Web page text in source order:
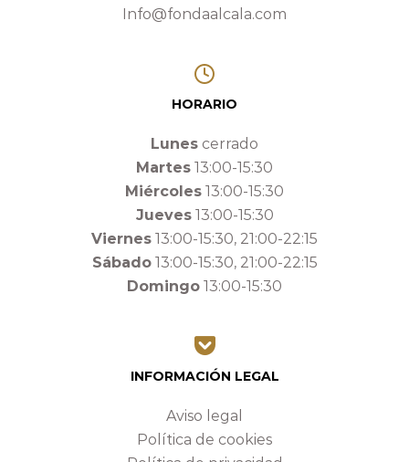
Info@fondaalcala.com
HORARIO
Lunes cerrado
Martes 13:00-15:30
Miércoles 13:00-15:30
Jueves13:00-15:30
Viernes 13:00-15:30, 21:00-22:15
Sábado13:00-15:30, 21:00-22:15
Domingo 13:00-15:30
INFORMACIÓN LEGAL
Aviso legal
Política de cookies